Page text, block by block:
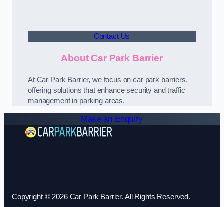
Contact Us
About Car Park Barrier
At Car Park Barrier, we focus on car park barriers,
offering solutions that enhance security and traffic
management in parking areas.
Make an Enquiry
Copyright © 2026 Car Park Barrier. All Rights Reserved.